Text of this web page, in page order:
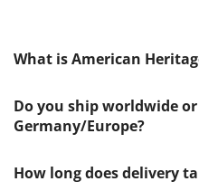
What is American
Do you ship worldwide
Germany/Europe?
How long does delivery